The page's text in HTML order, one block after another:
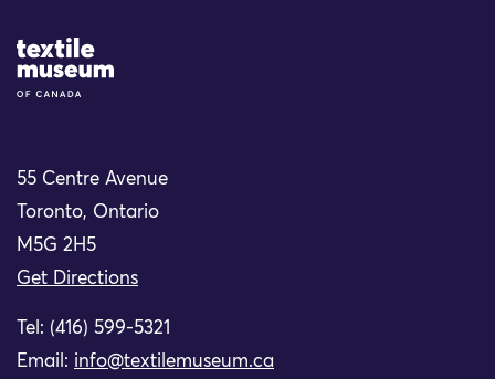
Site Logo
55 Centre Avenue
Toronto, Ontario
M5G 2H5
Get Directions
Tel: (416) 599-5321
Email: info@textilemuseum.ca